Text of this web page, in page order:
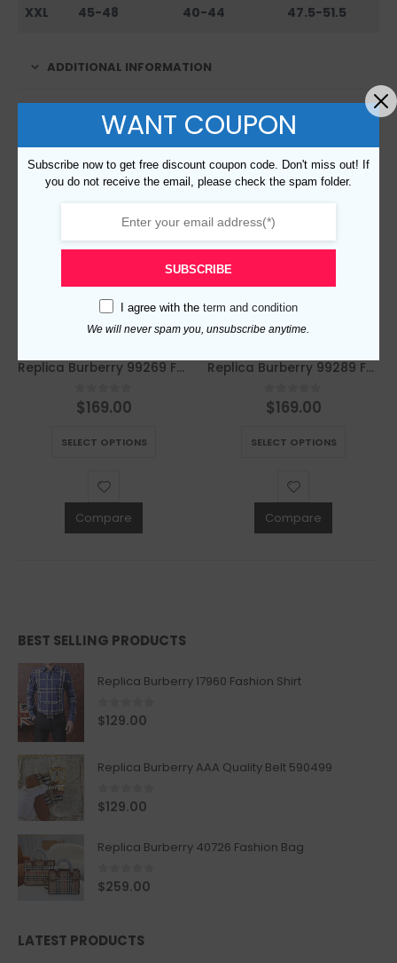
XXL 45-48 40-44 47.5-51.5
ADDITIONAL INFORMATION
RELATED PRODUCTS
Replica Burberry 99269 Fashion Sweater
0out of 5
$169.00
SELECT OPTIONS
Compare
Replica Burberry 99289 Fashion Sweater
0out of 5
$169.00
SELECT OPTIONS
Compare
BEST SELLING PRODUCTS
Replica Burberry 17960 Fashion Shirt
0out of 5
$129.00
Replica Burberry AAA Quality Belt 590499
0 out of 5
$129.00
Replica Burberry 40726 Fashion Bag
0 out of 5
$259.00
LATEST PRODUCTS
WANT COUPON
Subscribe now to get free discount coupon code. Don't miss out! If
you do not receive the email, please check the spam folder.
SUBSCRIBE
I agree with the term and condition
We will never spam you, unsubscribe anytime.